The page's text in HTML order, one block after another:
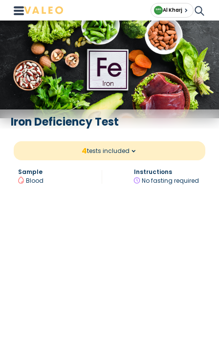
Al Kharj
Iron Deficiency Test
4tests included
Sample
Blood
Instructions
No fasting required